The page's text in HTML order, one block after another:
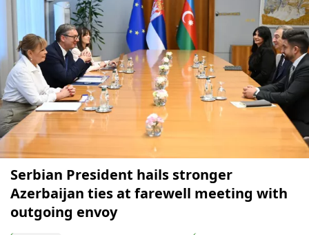
Serbian President hails stronger
Azerbaijan ties at farewell meeting with
outgoing envoy